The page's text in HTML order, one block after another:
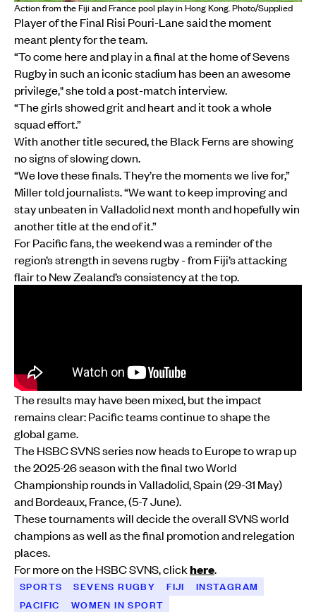
Action from the Fiji and France pool play in Hong Kong. Photo/Supplied
Player of the Final Risi Pouri-Lane said the moment
meant plenty for the team.
“To come here and play in a final at the home of Sevens
Rugby in such an iconic stadium has been an awesome
privilege," she told a post-match interview.
“The girls showed grit and heart and it took a whole
squad effort.”
With another title secured, the Black Ferns are showing
no signs of slowing down.
“We love these finals. They’re the moments we live for,”
Miller told journalists. “We want to keep improving and
stay unbeaten in Valladolid next month and hopefully win
another title at the end of it.”
For Pacific fans, the weekend was a reminder of the
region’s strength in sevens rugby - from Fiji’s attacking
flair to New Zealand’s consistency at the top.
The results may have been mixed, but the impact
remains clear: Pacific teams continue to shape the
global game.
The HSBC SVNS series now heads to Europe to wrap up
the 2025-26 season with the final two World
Championship rounds in Valladolid, Spain (29-31 May)
and Bordeaux, France, (5-7 June).
These tournaments will decide the overall SVNS world
champions as well as the final promotion and relegation
places.
For more on the HSBC SVNS, clickhere.
SPORTS SEVENS RUGBY FIJI
INSTAGRAM
PACIFIC
WOMEN IN SPORT